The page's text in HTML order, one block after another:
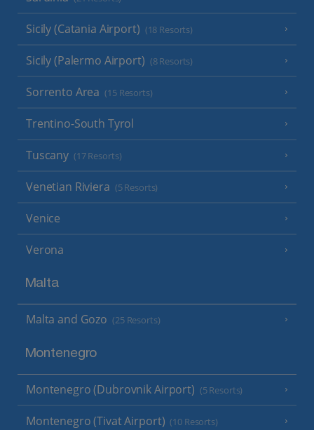
Sicily (Catania Airport) (18 Resorts)
Sicily (Palermo Airport) (8 Resorts)
Sorrento Area (15 Resorts)
Trentino-South Tyrol
Tuscany (17 Resorts)
Venetian Riviera (5 Resorts)
Venice
Verona
Malta
Malta and Gozo (25 Resorts)
Montenegro
Montenegro (Dubrovnik Airport) (5 Resorts)
Montenegro (Tivat Airport) (10 Resorts)